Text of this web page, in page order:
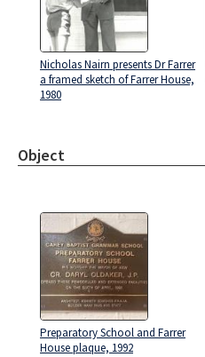
Nicholas Nairn presents Dr Farrer
a framed sketch of Farrer House,
1980
Object
Preparatory School and Farrer
House plaque, 1992